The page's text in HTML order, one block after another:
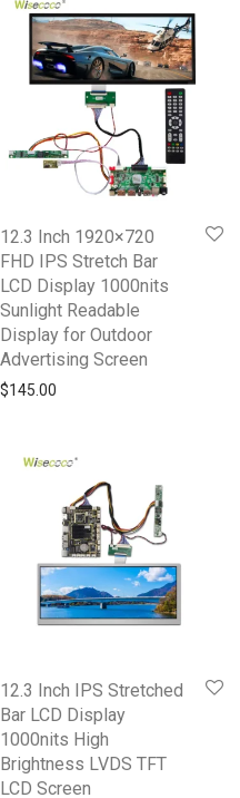
12.3 Inch 1920×720
FHD IPS Stretch Bar
LCD Display 1000nits
Sunlight Readable
Display for Outdoor
Advertising Screen
$145.00
12.3 Inch IPS Stretched
Bar LCD Display
1000nits High
Brightness LVDS TFT
LCD Screen